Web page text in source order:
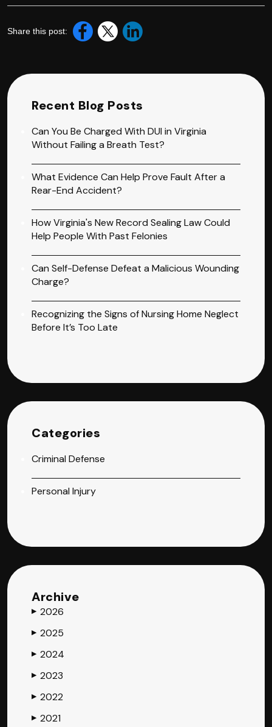
Share this post:
Recent Blog Posts
Can You Be Charged With DUI in Virginia
Without Failing a Breath Test?
What Evidence Can Help Prove Fault After a
Rear-End Accident?
How Virginia's New Record Sealing Law Could
Help People With Past Felonies
Can Self-Defense Defeat a Malicious Wounding
Charge?
Recognizing the Signs of Nursing Home Neglect
Before It’s Too Late
Categories
Criminal Defense
Personal Injury
Archive
▶ 2026
▶ 2025
▶ 2024
▶ 2023
▶ 2022
▶ 2021